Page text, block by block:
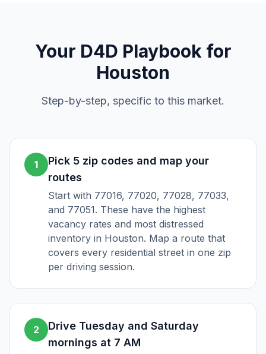
Your D4D Playbook for
Houston
Step-by-step, specific to this market.
1
Pick 5 zip codes and map your
routes
Start with 77016, 77020, 77028, 77033,
and 77051. These have the highest
vacancy rates and most distressed
inventory in Houston. Map a route that
covers every residential street in one zip
per driving session.
2
Drive Tuesday and Saturday
mornings at 7 AM